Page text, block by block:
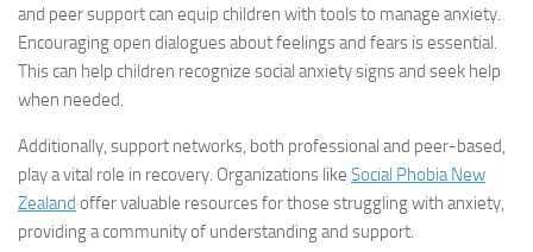
and peer support can equip children with tools to manage anxiety.
Encouraging open dialogues about feelings and fears is essential.
This can help children recognize social anxiety signsand seek help
when needed.
Additionally, support networks, both professional and peer-based,
play a vital role in recovery. Organizations like Social Phobia New
Zealand offer valuable resources for those struggling with anxiety,
providing a community of understanding and support.